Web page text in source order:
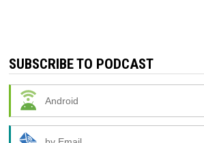
SUBSCRIBE TO PODCAST
Android